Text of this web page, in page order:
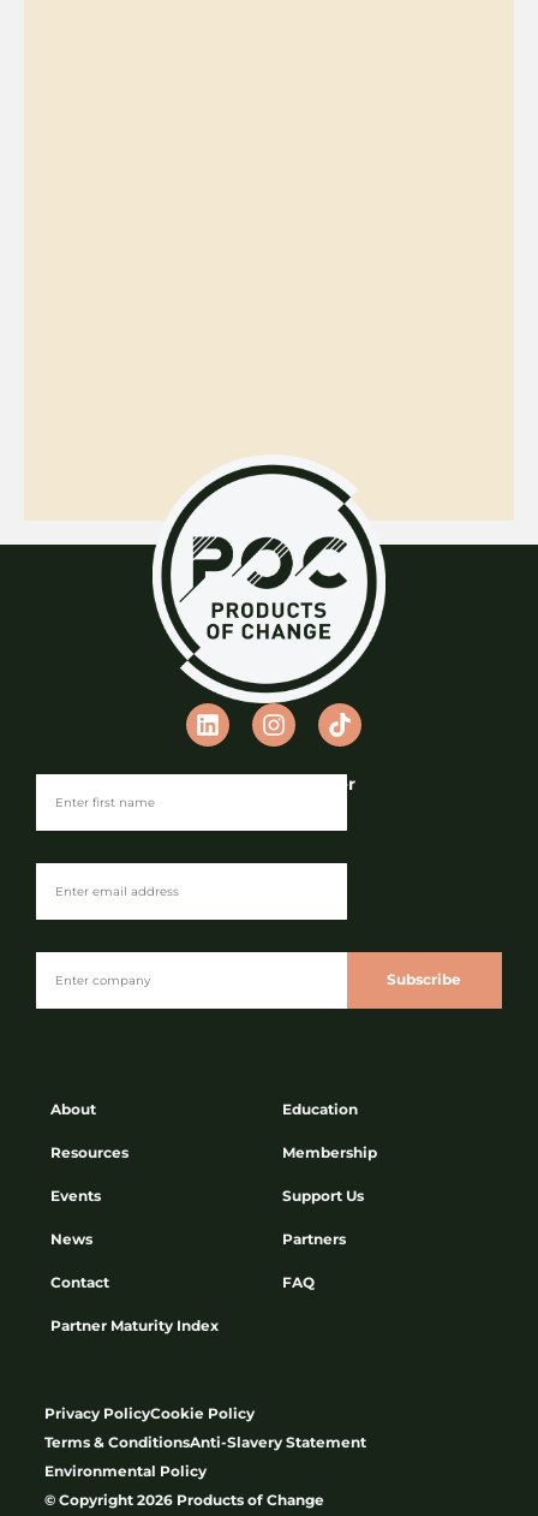
About
Resources
Events
News
Contact
Partner Maturity Index
Education
Membership
Support Us
Partners
FAQ
Join our Newsletter
Subscribe
Privacy PolicyCookie Policy
Terms & ConditionsAnti-Slavery Statement
Environmental Policy
© Copyright 2026 Products of Change